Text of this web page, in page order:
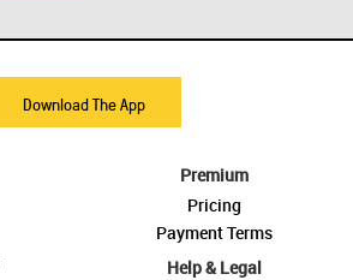
Download The App
Premium
Pricing
Payment Terms
Help & Legal